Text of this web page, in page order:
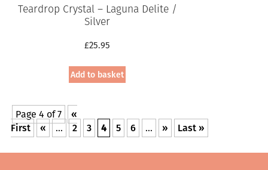
Teardrop Crystal – Laguna Delite /
Silver
£25.95
Add to basket
Page 4 of 7
«
First
« ... 2 3 4 5 6 ... » Last »